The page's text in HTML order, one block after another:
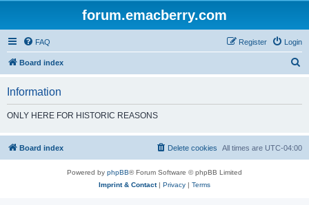
forum.emacberry.com
FAQ Login
Register
Board index
h
Information
ONLY HERE FOR HISTORIC REASONS
Board index All times are UTC-04:00
Delete cookies
Powered by phpBB® Forum Software © phpBB Limited
Imprint & Contact| Privacy | Terms